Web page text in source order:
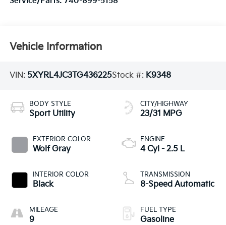
Vehicle Information
VIN: 5XYRL4JC3TG436225Stock #: K9348
BODY STYLE
Sport Utility
EXTERIOR COLOR
Wolf Gray
INTERIOR COLOR
Black
MILEAGE
9
CITY/HIGHWAY
23/31 MPG
ENGINE
4 Cyl - 2.5 L
TRANSMISSION
8-Speed Automatic
FUEL TYPE
Gasoline